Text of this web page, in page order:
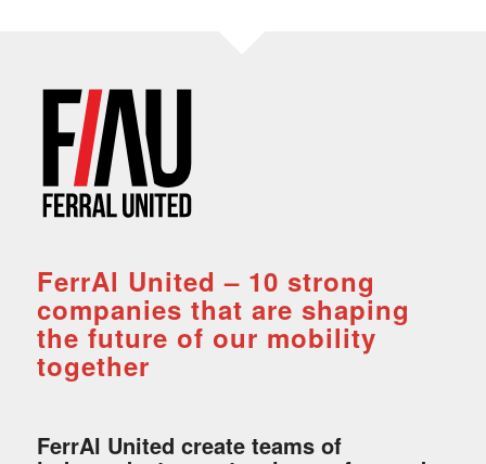
FerrAl United – 10 strong
companies that are shaping
the future of our mobility
together
FerrAl United create teams of